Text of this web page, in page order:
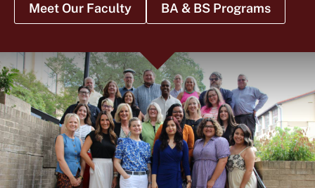
Meet Our Faculty BA & BS Programs